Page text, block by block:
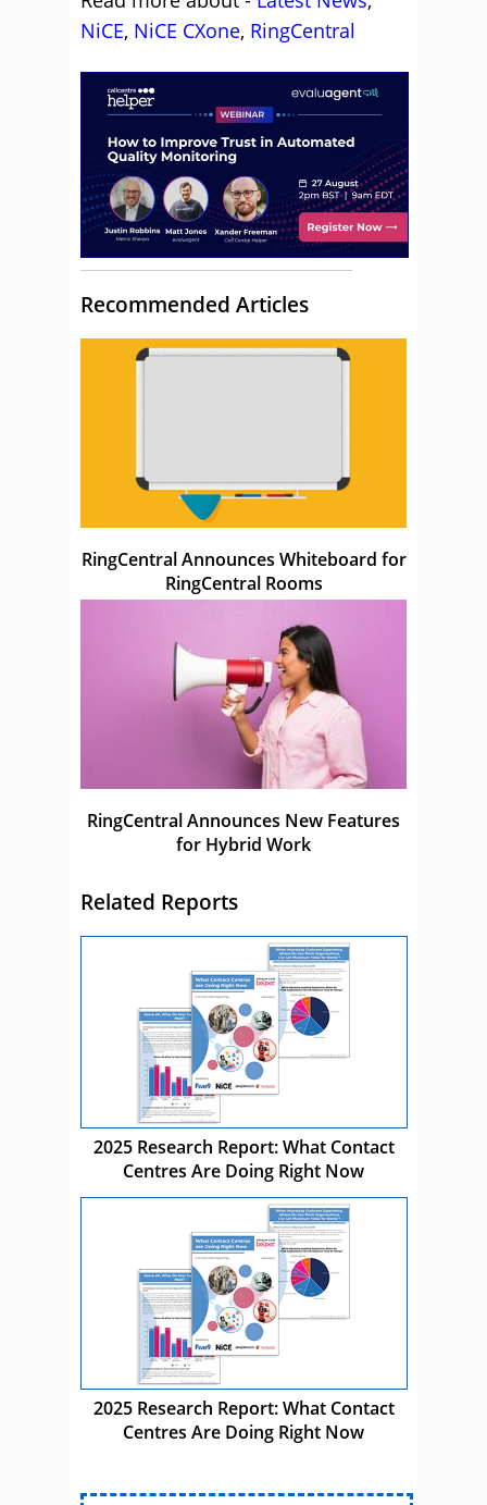
NiCE, NiCE CXone, RingCentral
Recommended Articles
RingCentral Announces Whiteboard for
RingCentral Rooms
RingCentral Announces New Features
for Hybrid Work
Related Reports
2025 Research Report: What Contact
Centres Are Doing Right Now
2025 Research Report: What Contact
Centres Are Doing Right Now